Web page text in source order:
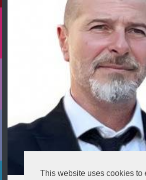
This website uses cookies to
Official opening